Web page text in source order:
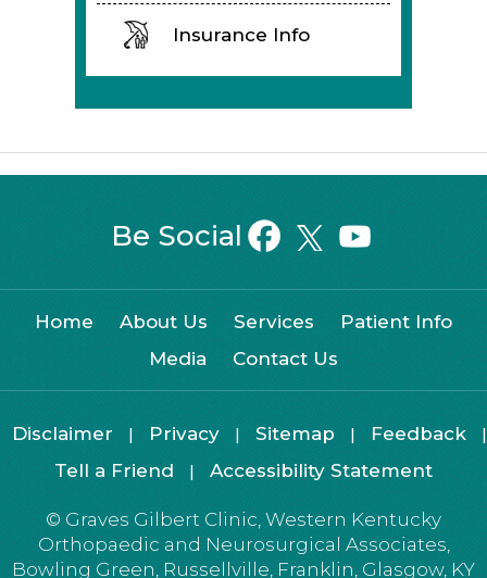
Insurance Info
Be Social
Home About Us Services
Patient Info
Media
Contact Us
Disclaimer | Privacy | Sitemap | Feedback |
Tell a Friend | Accessibility Statement
© Graves Gilbert Clinic, Western Kentucky
Orthopaedic and Neurosurgical Associates,
Bowling Green, Russellville, Franklin, Glasgow, KY